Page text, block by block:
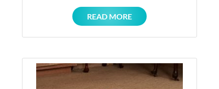
READ MORE